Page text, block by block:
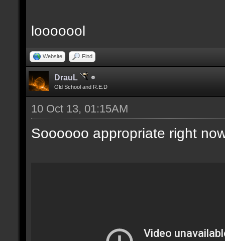
looooool
Website Find
DrauL
Old School and R.E.D
10 Oct 13, 01:15AM
Soooooo appropriate right